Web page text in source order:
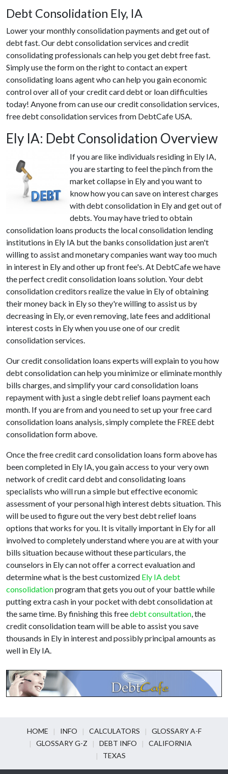
Debt Consolidation Ely, IA
Lower your monthly consolidation payments and get out of
debt fast. Our debt consolidation services and credit
consolidating professionals can help you get debt free fast.
Simply use the form on the right to contact an expert
consolidating loans agent who can help you gain economic
control over all of your credit card debt or loan difficulties
today! Anyone from can use our credit consolidation services,
free debt consolidation services from DebtCafe USA.
Ely IA: Debt Consolidation Overview
If you are like individuals residing in Ely IA,
you are starting to feel the pinch from the
market collapse in Ely and you want to
know how you can save on interest charges
with debt consolidation in Ely and get out of
debts. You may have tried to obtain
consolidation loans products the local consolidation lending
institutions in Ely IA but the banks consolidation just aren't
willing to assist and monetary companies want way too much
in interest in Ely and other up front fee's. At DebtCafe we have
the perfect credit consolidation loans solution. Your debt
consolidation creditors realize the value in Ely of obtaining
their money back in Ely so they're willing to assist us by
decreasing in Ely, or even removing, late fees and additional
interest costs in Ely when you use one of our credit
consolidation services.
Our credit consolidation loans experts will explain to you how
debt consolidation can help you minimize or eliminate monthly
bills charges, and simplify your card consolidation loans
repayment with just a single debt relief loans payment each
month. If you are from and you need to set up your free card
consolidation loans analysis, simply complete the FREE debt
consolidation form above.
Once the free credit card consolidation loans form above has
been completed in Ely IA, you gain access to your very own
network of credit card debt and consolidating loans
specialists who will run a simple but effective economic
assessment of your personal high interest debts situation. This
will be used to figure out the very best debt relief loans
options that works for you. It is vitally important in Ely for all
involved to completely understand where you are at with your
bills situation because without these particulars, the
counselors in Ely can not offer a correct evaluation and
determine what is the best customized Ely IA debt
consolidationprogram that gets you out of your battle while
putting extra cash in your pocket with debt consolidation at
the same time. By finishing this freedebt consultation, the
credit consolidation team will be able to assist you save
thousands in Ely in interest and possibly principal amounts as
well in Ely IA.
HOME INFO CALCULATORS
GLOSSARY A-F
GLOSSARY G-Z
DEBT INFO
CALIFORNIA
TEXAS